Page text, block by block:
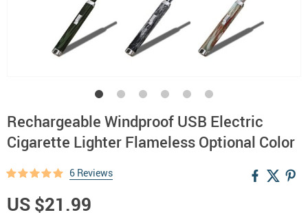
Rechargeable Windproof USB Electric
Cigarette Lighter Flameless Optional Color
6 Reviews
US $21.99